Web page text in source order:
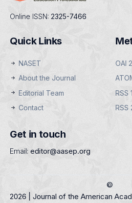
Online ISSN: 2325-7466
Quick Links
NASET
About the Journal
Editorial Team
Contact
OAI
RSS
RSS
Get in touch
Email: editor@aasep.org
©
2026 | Journal of the American